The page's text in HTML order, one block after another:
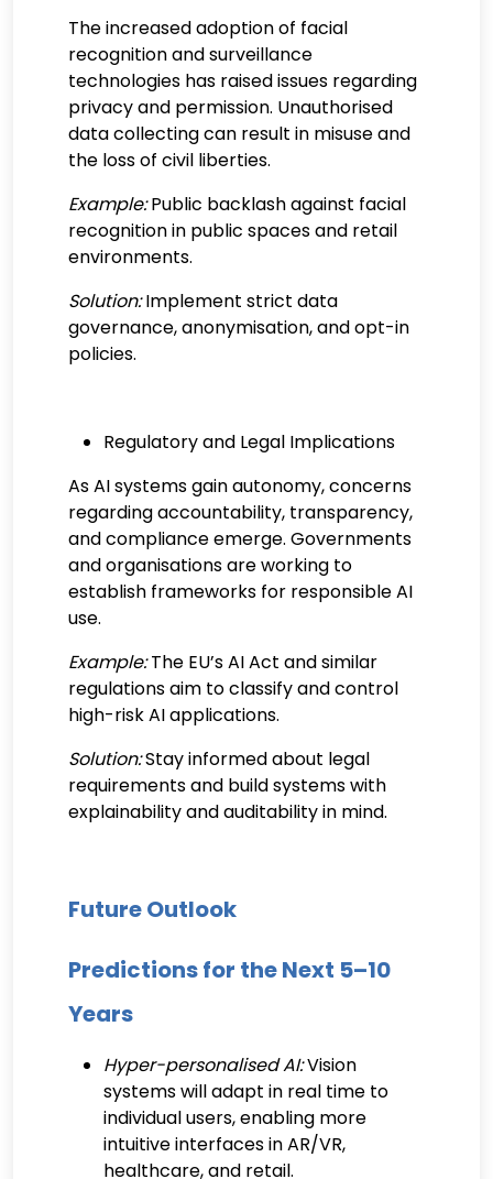
The increased adoption of facial
recognition and surveillance
technologies has raised issues regarding
privacy and permission. Unauthorised
data collecting can result in misuse and
the loss of civil liberties.
Example:Public backlash against facial
recognition in public spaces and retail
environments.
Solution:Implement strict data
governance, anonymisation, and opt-in
policies.
Regulatory and Legal Implications
As AI systems gain autonomy, concerns
regarding accountability, transparency,
and compliance emerge. Governments
and organisations are working to
establish frameworks for responsible AI
use.
Example:The EU’s AI Act and similar
regulations aim to classify and control
high-risk AI applications.
Solution:Stay informed about legal
requirements and build systems with
explainability and auditability in mind.
Future Outlook
Predictions for the Next 5–10
Years
Hyper-personalised AI:Vision
systems will adapt in real time to
individual users, enabling more
intuitive interfaces in AR/VR,
healthcare, and retail.